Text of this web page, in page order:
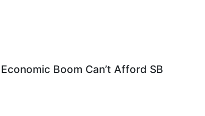
Boom Can’t Afford SB